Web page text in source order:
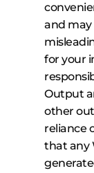
and may
for your
Output
other
reliance
that any